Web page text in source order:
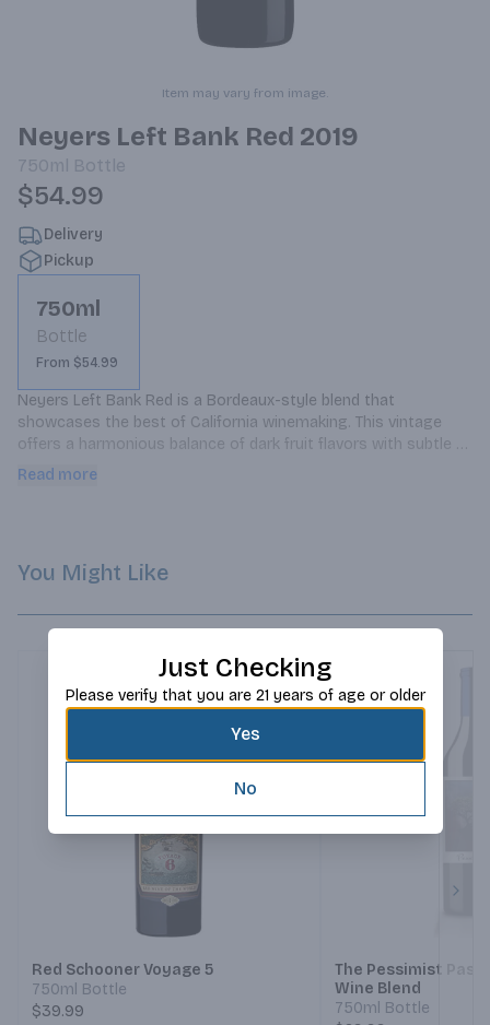
Item may vary from image.
Neyers Left Bank Red 2019
750ml Bottle
$54.99
Delivery
Pickup
750ml
Bottle
From $54.99
Neyers Left Bank Red is a Bordeaux-style blend that
showcases the best of California winemaking. This vintage
offers a harmonious balance of dark fruit flavors with subtle
oak notes.
Read more
You Might Like
Red Schooner Voyage 5
750ml Bottle
$39.99
The Pessimist Paso
Wine Blend
750ml Bottle
Just Checking
Please verify that you are 21 years of age or older
Yes
No